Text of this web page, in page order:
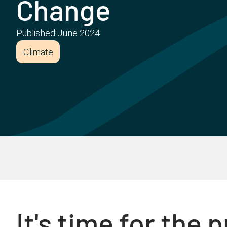
Change
Published June 2024
Climate